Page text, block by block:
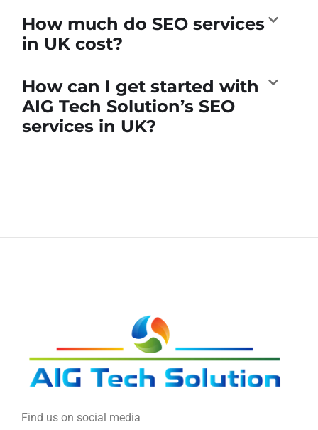
How much do SEO services
in UK cost?
How can I get started with
AIG Tech Solution’s SEO
services in UK?
Find us on social media